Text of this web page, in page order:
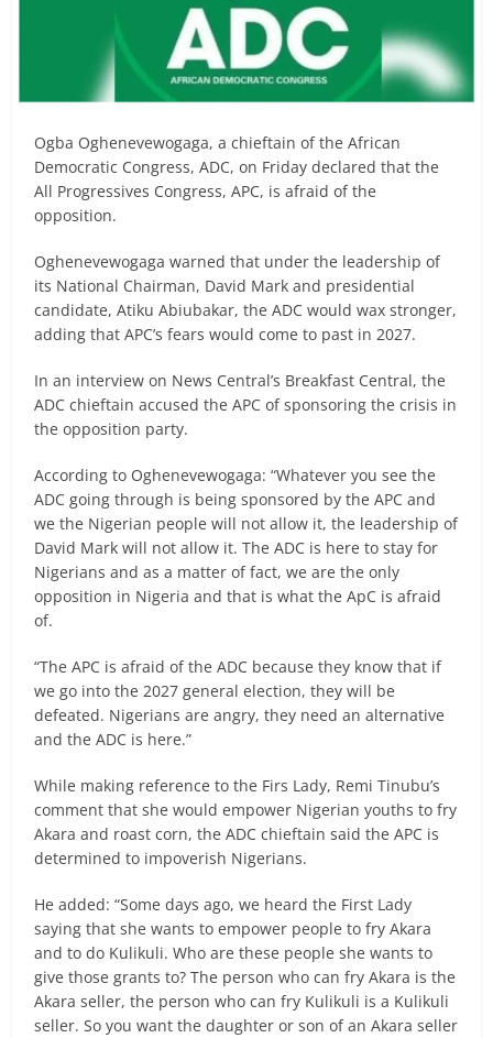
Ogba Oghenevewogaga, a chieftain of the African
Democratic Congress, ADC, on Friday declared that the
All Progressives Congress, APC, is afraid of the
opposition.
Oghenevewogaga warned that under the leadership of
its National Chairman, David Mark and presidential
candidate, Atiku Abiubakar, the ADC would wax stronger,
adding that APC’s fears would come to past in 2027.
In an interview on News Central’s Breakfast Central, the
ADC chieftain accused the APC of sponsoring the crisis in
the opposition party.
According to Oghenevewogaga: “Whatever you see the
ADC going through is being sponsored by the APC and
we the Nigerian people will not allow it, the leadership of
David Mark will not allow it. The ADC is here to stay for
Nigerians and as a matter of fact, we are the only
opposition in Nigeria and that is what the ApC is afraid
of.
“The APC is afraid of the ADC because they know that if
we go into the 2027 general election, they will be
defeated. Nigerians are angry, they need an alternative
and the ADC is here.”
While making reference to the Firs Lady, Remi Tinubu’s
comment that she would empower Nigerian youths to fry
Akara and roast corn, the ADC chieftain said the APC is
determined to impoverish Nigerians.
He added: “Some days ago, we heard the First Lady
saying that she wants to empower people to fry Akara
and to do Kulikuli. Who are these people she wants to
give those grants to? The person who can fry Akara is the
Akara seller, the person who can fry Kulikuli is a Kulikuli
seller. So you want the daughter or son of an Akara seller